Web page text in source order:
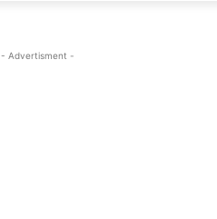
- Advertisment -